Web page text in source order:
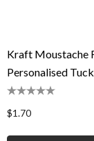
Kraft Moustache
Personalised
$1.70